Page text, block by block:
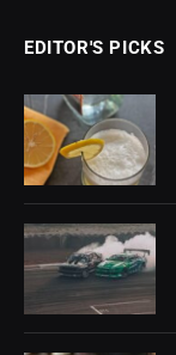
EDITOR'S PICKS